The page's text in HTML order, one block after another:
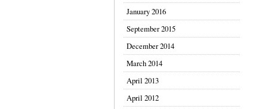
January 2016
September 2015
December 2014
March 2014
April 2013
April 2012